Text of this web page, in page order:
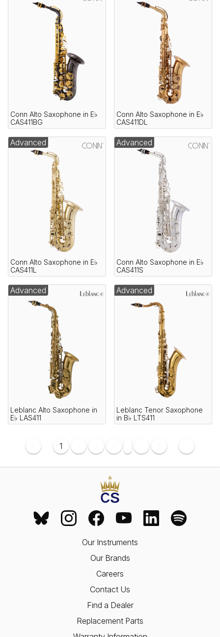
Conn Alto Saxophone in E♭
CAS411BG
Conn Alto Saxophone in E♭
CAS411DL
Conn Alto Saxophone in E♭
CAS411L
Advanced
Conn Alto Saxophone in E♭
CAS411S
Advanced
Leblanc Alto Saxophone in
E♭ LAS411
Advanced
Leblanc Tenor Saxophone
in B♭ LTS411
Advanced
1
Our Instruments
Our Brands
Careers
Contact Us
Find a Dealer
Replacement Parts